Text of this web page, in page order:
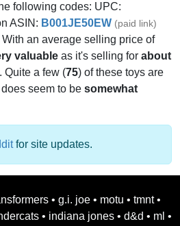
following codes: UPC:
ASIN: B001JE50EW (paid link)
With an average selling price of
valuable as it's selling for about
. Quite a few (75) of these toys are
seem to be somewhat
for site updates.
• g.i. joe • motu • tmnt •
• indiana jones • d&d • ml •